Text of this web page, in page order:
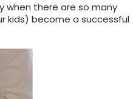
when there are so many
kids) become a successful